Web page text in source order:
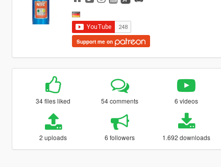
Support me on
34 files liked 54 comments 6 videos
2 uploads 6 followers 1.692 downloads